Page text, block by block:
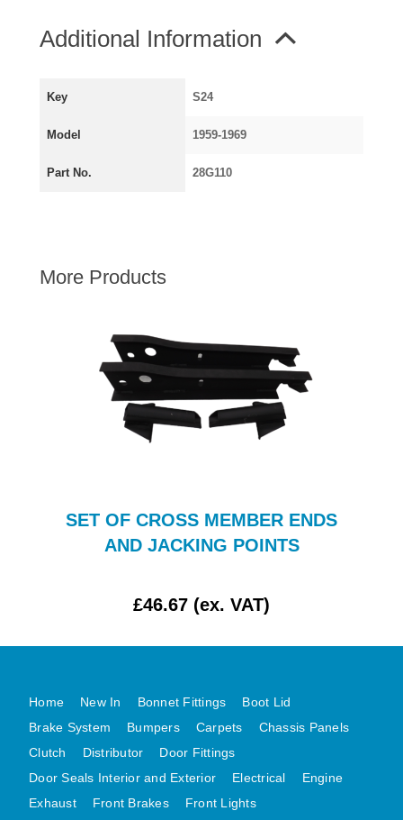
VAN AND PICK UP CHASSIS PANELS
AUSTIN
LAND ROVER
RILEY
MG MIDGET A HEALEY STEELCRAFT PAGE 1
MGB MGBGT STEELCRAFT PANELS PAGE 1
MGB GT UNIQUE PANELS ASSY
MINI UNDERFRAME PANELS
MINI UNDERFRAME PANELS AFTERMARKET
Additional Information
Key S24
Model 1959-1969
Part No. 28G110
More Products
SET OF CROSS MEMBER ENDS
AND JACKING POINTS
£46.67 (ex. VAT)
Home New In Bonnet Fittings
Boot Lid
Brake System
Bumpers Carpets
Chassis Panels
Clutch
Distributor
Door Fittings
Door Seals Interior and Exterior
Electrical
Engine
Exhaust
Front Brakes
Front Lights